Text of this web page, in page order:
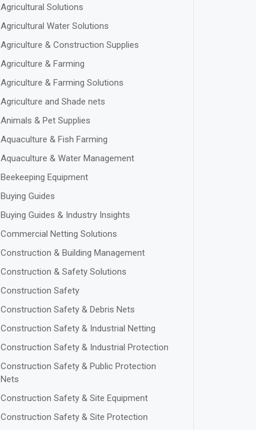
Agricultural Solutions
Agricultural Water Solutions
Agriculture & Construction Supplies
Agriculture & Farming
Agriculture & Farming Solutions
Agriculture and Shade nets
Animals & Pet Supplies
Aquaculture & Fish Farming
Aquaculture & Water Management
Beekeeping Equipment
Buying Guides
Buying Guides & Industry Insights
Commercial Netting Solutions
Construction & Building Management
Construction & Safety Solutions
Construction Safety
Construction Safety & Debris Nets
Construction Safety & Industrial Netting
Construction Safety & Industrial Protection
Construction Safety & Public Protection
Nets
Construction Safety & Site Equipment
Construction Safety & Site Protection